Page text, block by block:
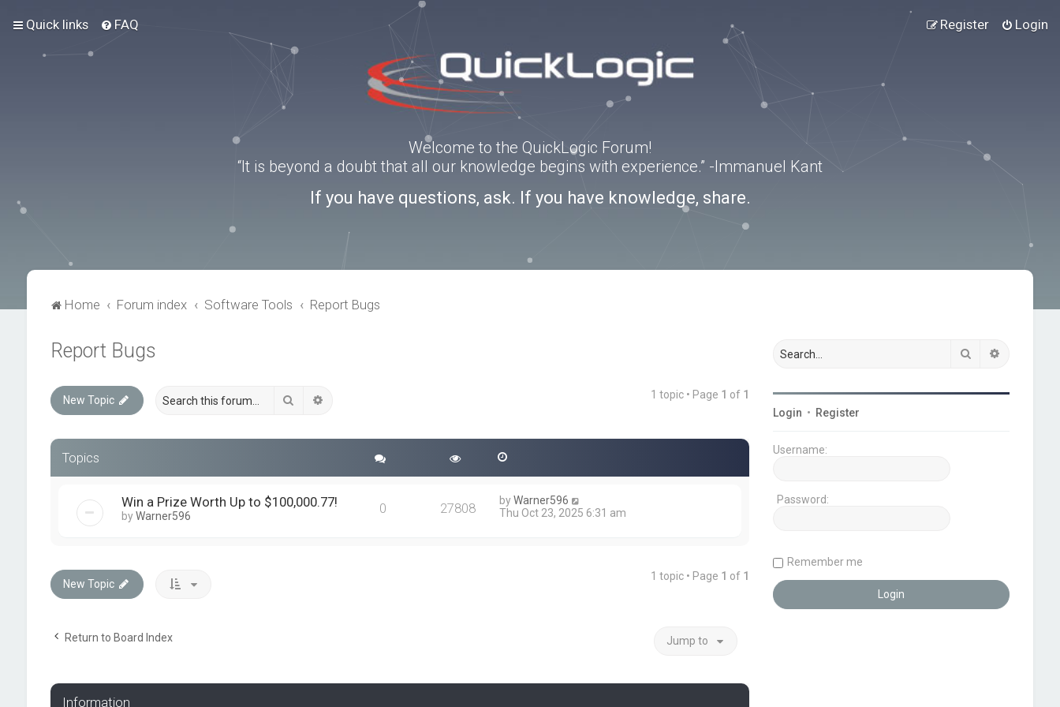
Quick links FAQ Login
Register
Welcome to the QuickLogic Forum!
“It is beyond a doubt that all our knowledge begins with experience.” -Immanuel Kant
If you have questions, ask. If you have knowledge, share.
Home Forum index Software Tools Report Bugs
Report Bugs
New Topic Search 1 topic • Page 1 of 1
Topics
Win a Prize Worth Up to $100,000.77!
byWarner596 0 27808 byWarner596
Thu Oct 23, 2025 6:31 am
New Topic
1 topic • Page 1 of 1
Return to Board Index Jump to
Information
Search
Login • Register
Username:
Password:
Remember me